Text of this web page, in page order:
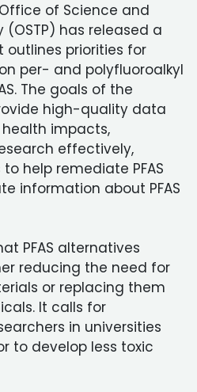
of Science and
(OSTP) has released a
priorities for
per- and polyfluoroalkyl
The goals of the
high-quality data
health impacts,
effectively,
help remediate PFAS
information about PFAS
PFAS alternatives
reducing the need for
or replacing them
It calls for
in universities
to develop less toxic